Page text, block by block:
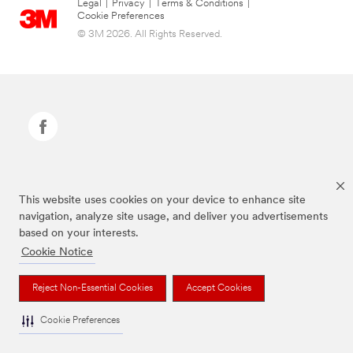
This website uses cookies on your device to enhance site
navigation, analyze site usage, and deliver you advertisements
based on your interests.
Cookie Notice
Reject Non-Essential Cookies Accept Cookies
Cookie Preferences
Legal Privacy Terms & Conditions
Cookie Preferences
© 3M 2026. All Rights Reserved.